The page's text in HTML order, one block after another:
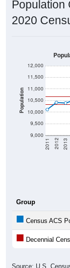
Population
2020
Population
9,000
9,500
10,000
10,500
11,000
11,500
12,000
2011 2012 2013
Group
Census ACS
Decennial
Source: U.S.